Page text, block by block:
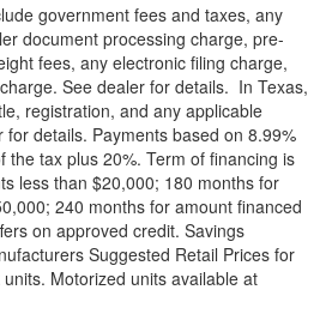
government fees and taxes, any
document processing charge, pre-
fees, any electronic filing charge,
See dealer for details. In Texas,
registration, and any applicable
for details. Payments based on 8.99%
the tax plus 20%. Term of financing is
less than $20,000; 180 months for
240 months for amount financed
on approved credit. Savings
Suggested Retail Prices for
Motorized units available at